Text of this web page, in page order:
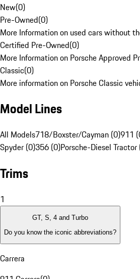
New(0)
Pre-Owned(0)
More Information on used cars without
Certified Pre-Owned(0)
More Information on Porsche Approved
Classic(0)
More information on Porsche Classic
Model Lines
All Models718/Boxster/Cayman (0)911
Spyder (0)356 (0)Porsche-Diesel Tractor
Trims
1
GT, S, 4 and Turbo
Do you know the iconic abbreviations?
Carrera